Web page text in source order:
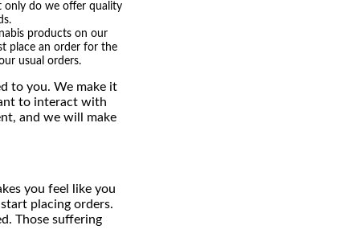
only do we offer quality
products on our
place an order for the
usual orders.
to you. We make it
to interact with
and we will make
you feel like you
placing orders.
Those suffering